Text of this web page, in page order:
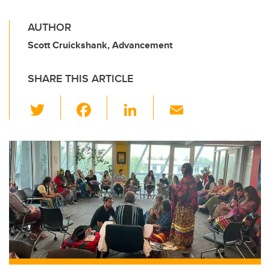
AUTHOR
Scott Cruickshank, Advancement
SHARE THIS ARTICLE
wi
tt
er
c
e
b
o
o
k
Li
k
e
dI
n
ail